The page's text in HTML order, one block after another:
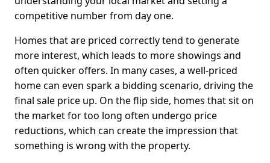
competitive number from day one.
Homes that are priced correctly tend to generate
more interest, which leads to more showings and
often quicker offers. In many cases, a well-priced
home can even spark a bidding scenario, driving the
final sale price up. On the flip side, homes that sit on
the market for too long often undergo price
reductions, which can create the impression that
something is wrong with the property.